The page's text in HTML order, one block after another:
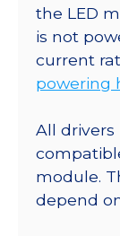
the LED
is not
current
powering
All drivers
module.
depend